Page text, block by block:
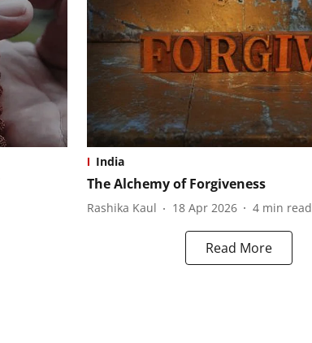
India
The Alchemy of Forgiveness
Rashika Kaul 18 Apr 2026 4 min read
Read More